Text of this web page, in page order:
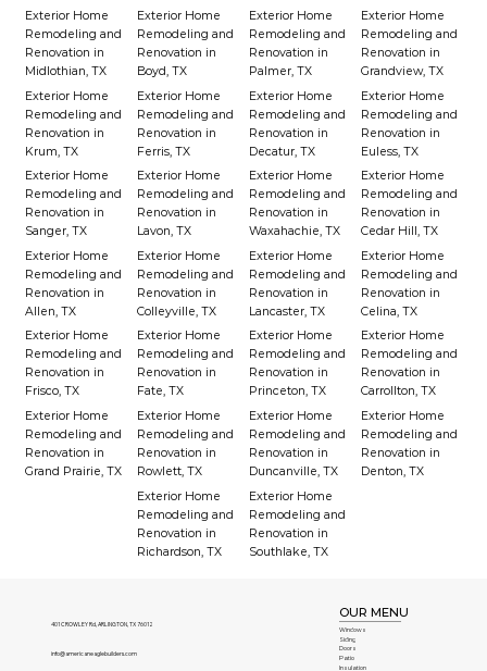
Exterior Home
Remodeling and
Renovation in
Midlothian, TX
Exterior Home
Remodeling and
Renovation in
Boyd, TX
Exterior Home
Remodeling and
Renovation in
Palmer, TX
Exterior Home
Remodeling and
Renovation in
Grandview, TX
Exterior Home
Remodeling and
Renovation in
Krum, TX
Exterior Home
Remodeling and
Renovation in
Ferris, TX
Exterior Home
Remodeling and
Renovation in
Decatur, TX
Exterior Home
Remodeling and
Renovation in
Euless, TX
Exterior Home
Remodeling and
Renovation in
Sanger, TX
Exterior Home
Remodeling and
Renovation in
Lavon, TX
Exterior Home
Remodeling and
Renovation in
Waxahachie, TX
Exterior Home
Remodeling and
Renovation in
Cedar Hill, TX
Exterior Home
Remodeling and
Renovation in
Allen, TX
Exterior Home
Remodeling and
Renovation in
Colleyville, TX
Exterior Home
Remodeling and
Renovation in
Lancaster, TX
Exterior Home
Remodeling and
Renovation in
Celina, TX
Exterior Home
Remodeling and
Renovation in
Frisco, TX
Exterior Home
Remodeling and
Renovation in
Fate, TX
Exterior Home
Remodeling and
Renovation in
Princeton, TX
Exterior Home
Remodeling and
Renovation in
Carrollton, TX
Exterior Home
Remodeling and
Renovation in
Grand Prairie, TX
Exterior Home
Remodeling and
Renovation in
Rowlett, TX
Exterior Home
Remodeling and
Renovation in
Duncanville, TX
Exterior Home
Remodeling and
Renovation in
Denton, TX
Exterior Home
Remodeling and
Renovation in
Richardson, TX
Exterior Home
Remodeling and
Renovation in
Southlake, TX
401 CROWLEY Rd, ARLINGTON, TX 76012
info@americaneaglebuilders.com
OUR MENU
Windows
Siding
Doors
Patio
Insulation